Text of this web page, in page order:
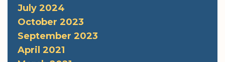
July 2024
October 2023
September 2023
April 2021